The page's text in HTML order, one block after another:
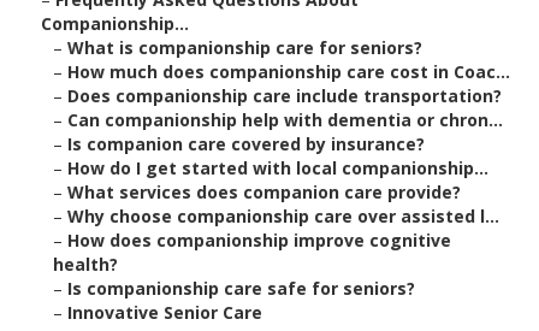
Companionship...
– What is companionship care for seniors?
– How much does companionship care cost in Coac...
– Does companionship care include transportation?
– Can companionship help with dementia or chron...
– Is companion care covered by insurance?
– How do I get started with local companionship...
– What services does companion care provide?
– Why choose companionship care over assisted l...
– How does companionship improve cognitive
health?
– Is companionship care safe for seniors?
– Innovative Senior Care